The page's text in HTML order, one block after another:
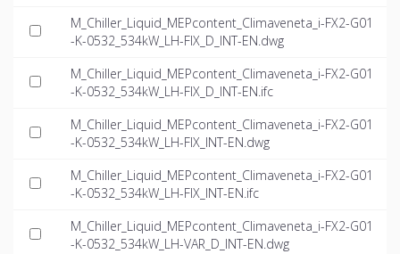
M_Chiller_Liquid_MEPcontent_Climaveneta_i-FX2-G01
-K-0532_534kW_LH-FIX_D_INT-EN.dwg
M_Chiller_Liquid_MEPcontent_Climaveneta_i-FX2-G01
-K-0532_534kW_LH-FIX_D_INT-EN.ifc
M_Chiller_Liquid_MEPcontent_Climaveneta_i-FX2-G01
-K-0532_534kW_LH-FIX_INT-EN.dwg
M_Chiller_Liquid_MEPcontent_Climaveneta_i-FX2-G01
-K-0532_534kW_LH-FIX_INT-EN.ifc
M_Chiller_Liquid_MEPcontent_Climaveneta_i-FX2-G01
-K-0532_534kW_LH-VAR_D_INT-EN.dwg